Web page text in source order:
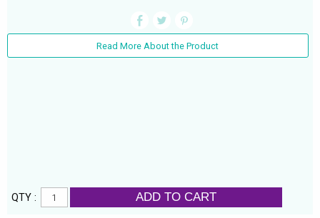
Read More About the Product
QTY : ADD TO CART